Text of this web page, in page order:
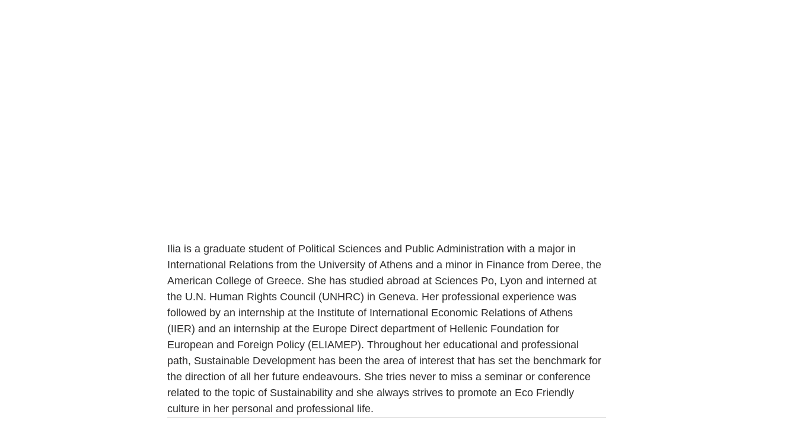
Ilia is a graduate student of Political Sciences and Public Administration with a major in
International Relations from the University of Athens and a minor in Finance from Deree, the
American College of Greece. She has studied abroad at Sciences Po, Lyon and interned at
the U.N. Human Rights Council (UNHRC) in Geneva. Her professional experience was
followed by an internship at the Institute of International Economic Relations of Athens
(IIER) and an internship at the Europe Direct department of Hellenic Foundation for
European and Foreign Policy (ELIAMEP). Throughout her educational and professional
path, Sustainable Development has been the area of interest that has set the benchmark for
the direction of all her future endeavours. She tries never to miss a seminar or conference
related to the topic of Sustainability and she always strives to promote an Eco Friendly
culture in her personal and professional life.